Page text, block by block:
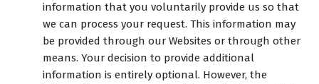
information that you voluntarily provide us so that
we can process your request. This information may
be provided through our Websites or through other
means. Your decision to provide additional
information is entirely optional. However, the